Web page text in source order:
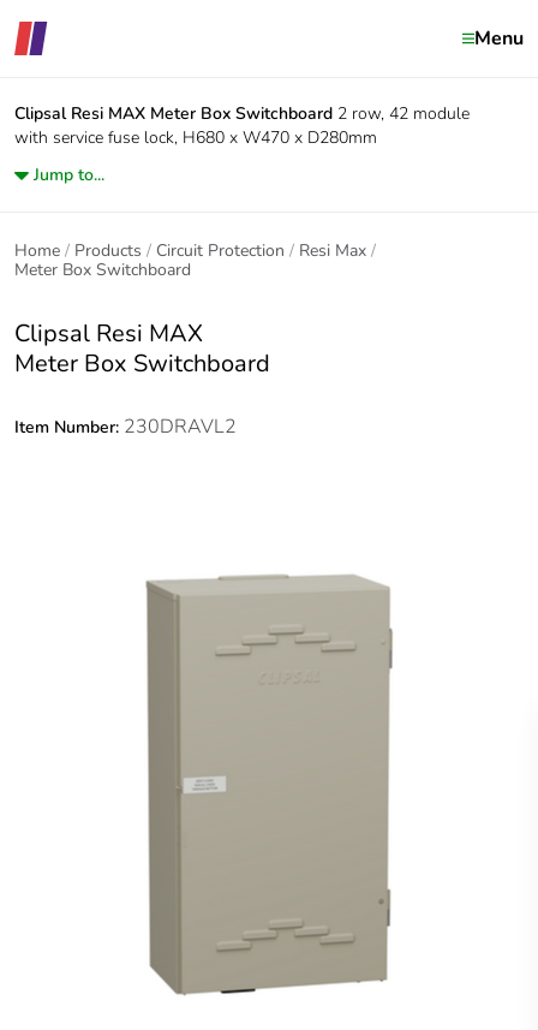
Menu
Clipsal Resi MAX Meter Box Switchboard 2 row, 42 module
with service fuse lock, H680 x W470 x D280mm
Jump to...
Home Products Circuit Protection
Resi Max
Meter Box Switchboard
Clipsal Resi MAX
Meter Box Switchboard
Item Number: 230DRAVL2